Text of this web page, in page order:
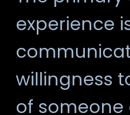
experience
willingness
of